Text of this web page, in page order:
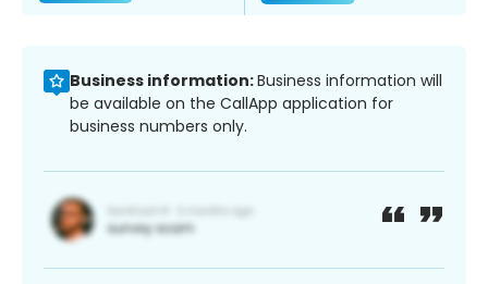
Business information:Business information will
be available on the CallApp application for
business numbers only.